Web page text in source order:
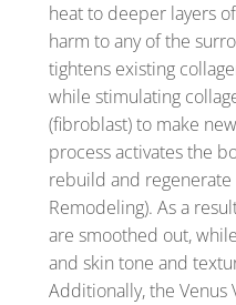
heat to deeper layers
harm to any of the
tightens existing
while stimulating
(fibroblast) to make
process activates the
rebuild and regenerate
Remodeling). As a
are smoothed out,
and skin tone and
Additionally, the Venus